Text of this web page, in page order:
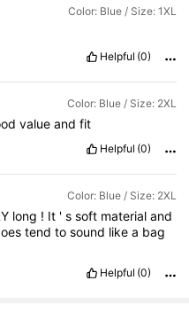
Color: Blue / Size: 1XL
Helpful (0)
Color: Blue / Size: 2XL
valueandfit
Helpful (0)
Color: Blue / Size: 2XL
long ! It 'ssoft materialand
tendtosound likea bag
Helpful (0)